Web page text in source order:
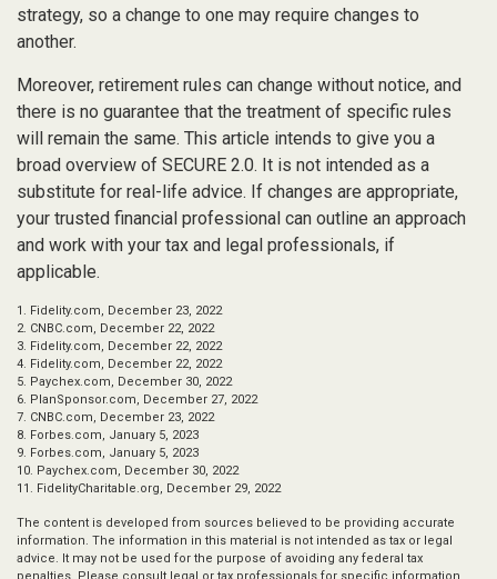
strategy, so a change to one may require changes to
another.
Moreover, retirement rules can change without notice, and
there is no guarantee that the treatment of specific rules
will remain the same. This article intends to give you a
broad overview of SECURE 2.0. It is not intended as a
substitute for real-life advice. If changes are appropriate,
your trusted financial professional can outline an approach
and work with your tax and legal professionals, if
applicable.
1. Fidelity.com, December 23, 2022
2. CNBC.com, December 22, 2022
3. Fidelity.com, December 22, 2022
4. Fidelity.com, December 22, 2022
5. Paychex.com, December 30, 2022
6. PlanSponsor.com, December 27, 2022
7. CNBC.com, December 23, 2022
8. Forbes.com, January 5, 2023
9. Forbes.com, January 5, 2023
10. Paychex.com, December 30, 2022
11. FidelityCharitable.org, December 29, 2022
The content is developed from sources believed to be providing accurate
information. The information in this material is not intended as tax or legal
advice. It may not be used for the purpose of avoiding any federal tax